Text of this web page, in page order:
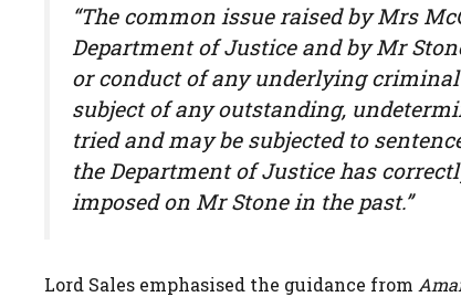
“The common issue raised by Mrs
Department of Justice and by Mr
or conduct of any underlying
subject of any outstanding,
tried and may be subjected to
the Department of Justice has
imposed on Mr Stone in the past.”
Lord Sales emphasised the guidance from